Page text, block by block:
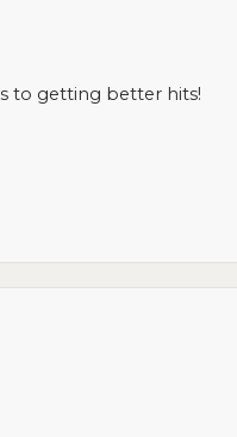
to getting better hits!